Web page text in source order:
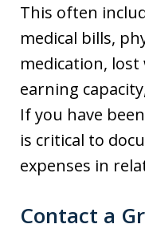
This often
medical bills,
medication,
earning
If you have
is critical to
expenses in
Contact a